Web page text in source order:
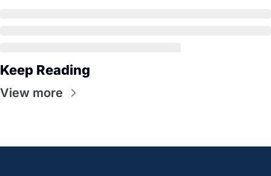
Keep Reading
View more